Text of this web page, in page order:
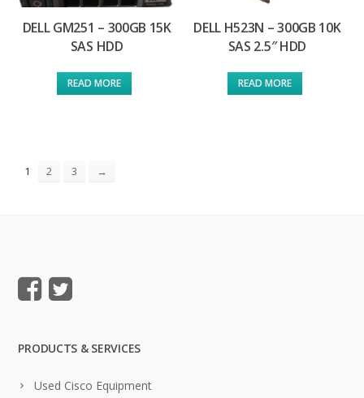
DELL GM251 – 300GB 15K
SAS HDD
READ MORE
DELL H523N – 300GB 10K
SAS 2.5″ HDD
READ MORE
1 2 3 →
PRODUCTS & SERVICES
Used Cisco Equipment